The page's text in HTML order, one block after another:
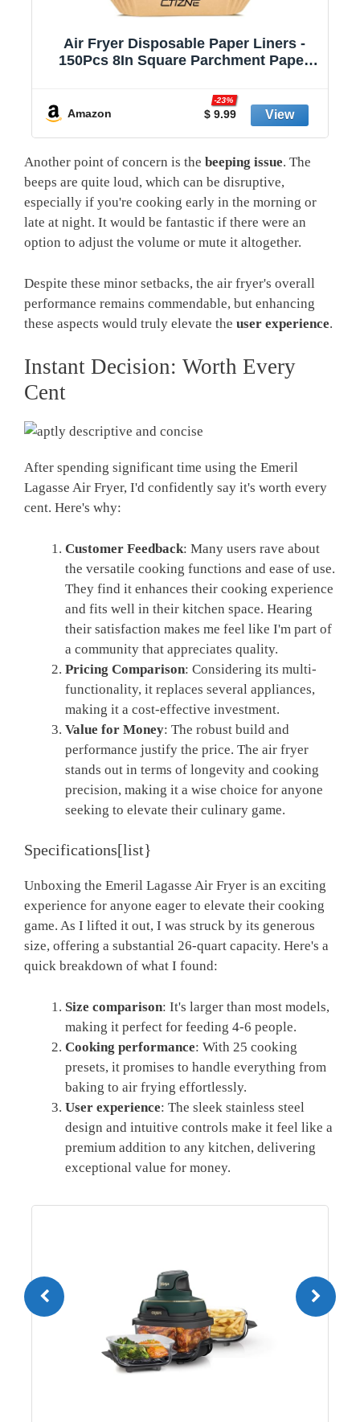
Air Fryer Paper Liners, 125Pcs Air
Fryer Disposable Liners, Non-Stick and
for 5-8 qt Basket by Baker's Signature
Amazon $ 9.98
-23%
Another point of concern is the beeping issue. The
beeps are quite loud, which can be disruptive,
especially if you're cooking early in the morning or
late at night. It would be fantastic if there were an
option to adjust the volume or mute it altogether.
Despite these minor setbacks, the air fryer's overall
performance remains commendable, but enhancing
these aspects would truly elevate the user experience.
Instant Decision: Worth Every
Cent
After spending significant time using the Emeril
Lagasse Air Fryer, I'd confidently say it's worth every
cent. Here's why:
Customer Feedback: Many users rave about
the versatile cooking functions and ease of use.
They find it enhances their cooking experience
and fits well in their kitchen space. Hearing
their satisfaction makes me feel like I'm part of
a community that appreciates quality.
Pricing Comparison: Considering its multi-
functionality, it replaces several appliances,
making it a cost-effective investment.
Value for Money: The robust build and
performance justify the price. The air fryer
stands out in terms of longevity and cooking
precision, making it a wise choice for anyone
seeking to elevate their culinary game.
Specifications[list}
Unboxing the Emeril Lagasse Air Fryer is an exciting
experience for anyone eager to elevate their cooking
game. As I lifted it out, I was struck by its generous
size, offering a substantial 26-quart capacity. Here's a
quick breakdown of what I found:
Size comparison: It's larger than most models,
making it perfect for feeding 4-6 people.
Cooking performance: With 25 cooking
presets, it promises to handle everything from
baking to air frying effortlessly.
User experience: The sleek stainless steel
design and intuitive controls make it feel like a
premium addition to any kitchen, delivering
exceptional value for money.